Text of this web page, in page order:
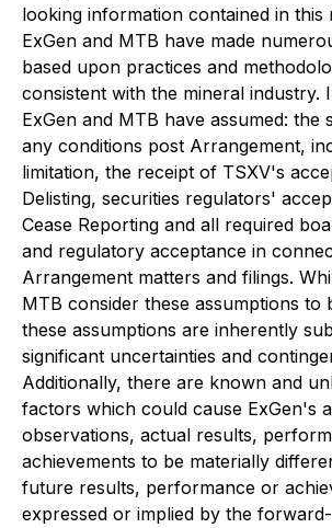
looking information contained in this
ExGen and MTB have made
based upon practices and
consistent with the mineral industry.
ExGen and MTB have assumed: the
any conditions post Arrangement,
limitation, the receipt of TSXV's
Delisting, securities regulators'
Cease Reporting and all required
and regulatory acceptance in
Arrangement matters and filings.
MTB consider these assumptions to
these assumptions are inherently
significant uncertainties and
Additionally, there are known and
factors which could cause ExGen's
observations, actual results,
achievements to be materially
future results, performance or
expressed or implied by the